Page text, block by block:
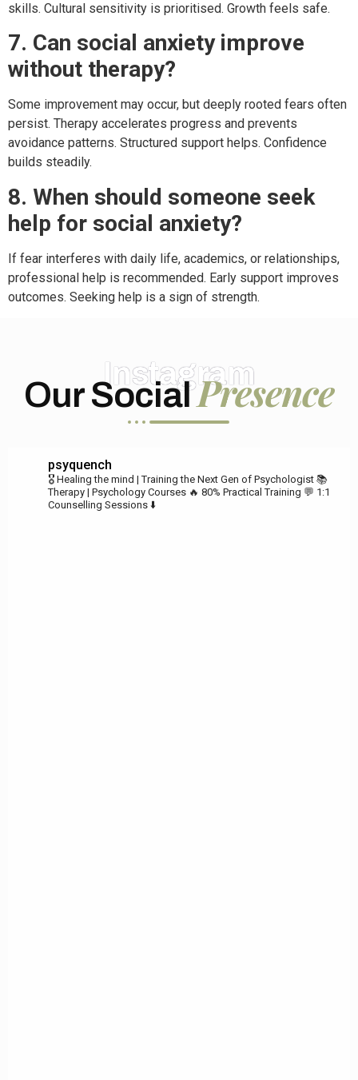
skills. Cultural sensitivity is prioritised. Growth feels safe.
7. Can social anxiety improve
without therapy?
Some improvement may occur, but deeply rooted fears often
persist. Therapy accelerates progress and prevents
avoidance patterns. Structured support helps. Confidence
builds steadily.
8. When should someone seek
help for social anxiety?
If fear interferes with daily life, academics, or relationships,
professional help is recommended. Early support improves
outcomes. Seeking help is a sign of strength.
Instagram
Our SocialPresence
psyquench
🎖️ Healing the mind | Training the Next Gen of Psychologist 📚
Therapy | Psychology Courses 🔥 80% Practical Training 💬 1:1
Counselling Sessions ⬇️